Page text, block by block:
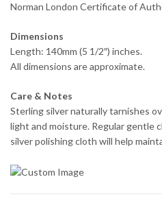
Norman London Certificate of
Dimensions
Length: 140mm (5 1/2″) inches.
All dimensions are approximate.
Care & Notes
Sterling silver naturally tarnishes
light and moisture. Regular gentle
silver polishing cloth will help